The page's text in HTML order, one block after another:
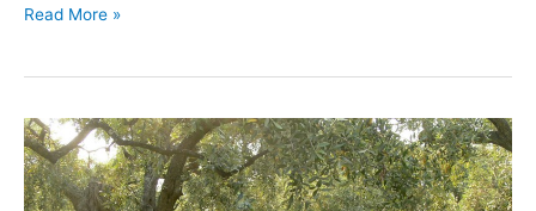
Pastor
Interview
WAY-
FM
Charleston,
Read More »